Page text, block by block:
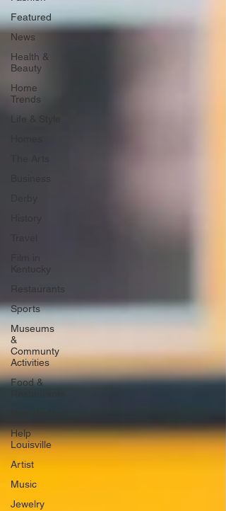
Featured
News
Health &
Beauty
Home
Trends
Life & Style
Kentucky
Restaurants
Sports
Museums
&
Communty
Activities
Food &
Help
Louisville
Artist
Music
Jewelry